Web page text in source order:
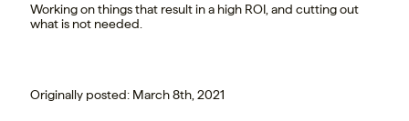
Working on things that result in a high ROI, and cutting out
what is not needed.
Originally posted: March 8th, 2021